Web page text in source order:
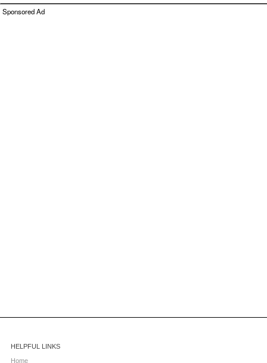
Sponsored Ad
HELPFUL LINKS
Home